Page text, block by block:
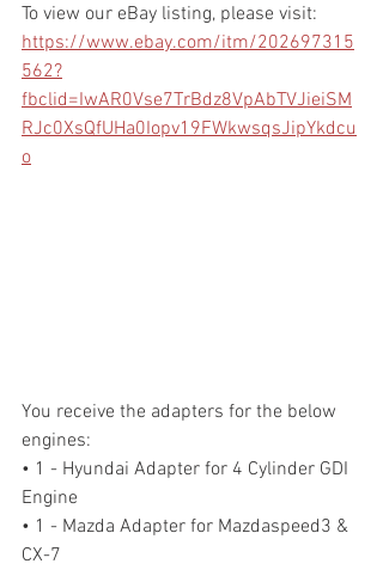
To view our eBay listing, please visit:
https://www.ebay.com/itm/202697315
562?
fbclid=IwAR0Vse7TrBdz8VpAbTVJieiSM
RJc0XsQfUHa0Iopv19FWkwsqsJipYkdcu
o
You receive the adapters for the below
engines:
• 1 - Hyundai Adapter for 4 Cylinder GDI
Engine
• 1 - Mazda Adapter for Mazdaspeed3 &
CX-7